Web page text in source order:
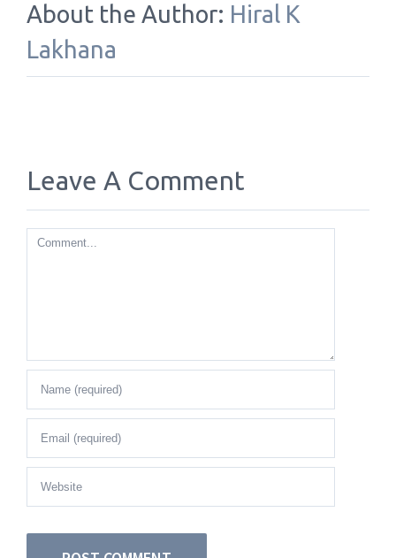
About the Author: Hiral K
Lakhana
Leave A Comment
Comment